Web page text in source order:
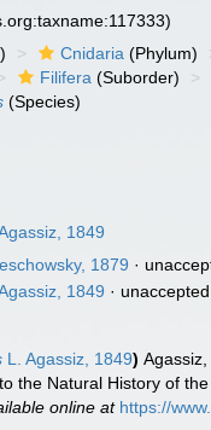
Cnidaria (Phylum)
Filifera (Suborder)
(Species)
1849
1879 ·
1849 · unaccepted
L. Agassiz, 1849)
the Natural History of
online at https://